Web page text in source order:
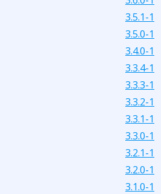
3.5.1-1
3.5.0-1
3.4.0-1
3.3.4-1
3.3.3-1
3.3.2-1
3.3.1-1
3.3.0-1
3.2.1-1
3.2.0-1
3.1.0-1